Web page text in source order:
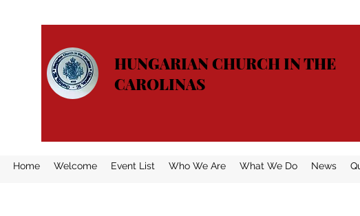
HUNGARIAN CHURCH IN THE
CAROLINAS
Home Welcome Event List Who We Are What We Do News